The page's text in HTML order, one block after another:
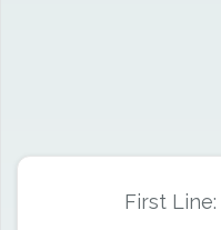
First Line: